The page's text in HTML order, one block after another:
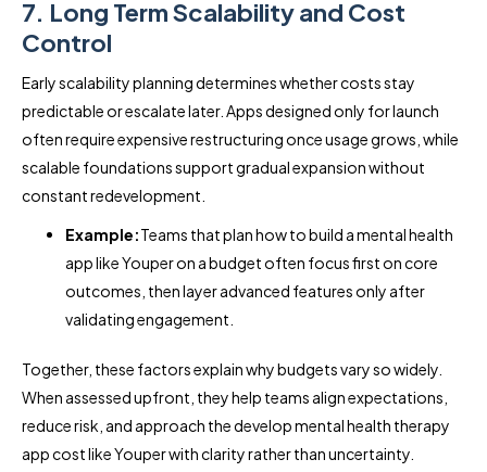
7. Long Term Scalability and Cost
Control
Early scalability planning determines whether costs stay
predictable or escalate later. Apps designed only for launch
often require expensive restructuring once usage grows, while
scalable foundations support gradual expansion without
constant redevelopment.
Example:Teams that plan how to build a mental health
app like Youper on a budget often focus first on core
outcomes, then layer advanced features only after
validating engagement.
Together, these factors explain why budgets vary so widely.
When assessed upfront, they help teams align expectations,
reduce risk, and approach the develop mental health therapy
app cost like Youper with clarity rather than uncertainty.